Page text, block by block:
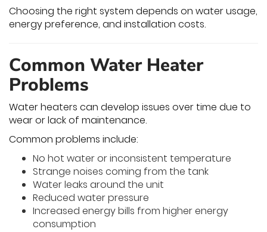
Choosing the right system depends on water usage,
energy preference, and installation costs.
Common Water Heater
Problems
Water heaters can develop issues over time due to
wear or lack of maintenance.
Common problems include:
No hot water or inconsistent temperature
Strange noises coming from the tank
Water leaks around the unit
Reduced water pressure
Increased energy bills from higher energy
consumption